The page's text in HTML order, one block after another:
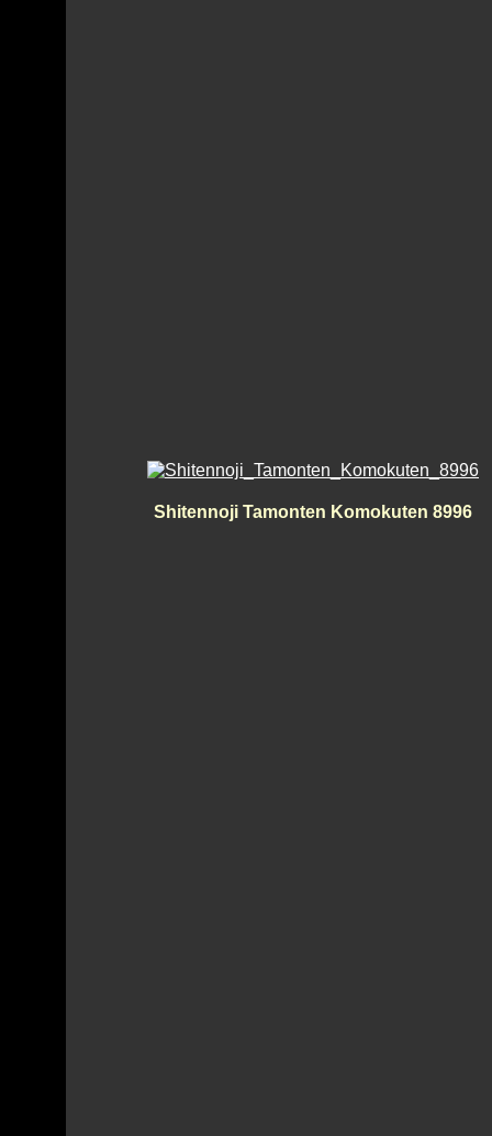
Shitennoji Tamonten Komokuten 8996